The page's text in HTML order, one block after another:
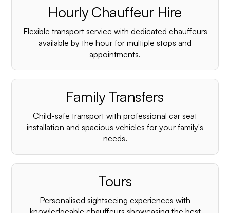
Hourly Chauffeur Hire
Flexible transport service with dedicated chauffeurs
available by the hour for multiple stops and
appointments.
Family Transfers
Child-safe transport with professional car seat
installation and spacious vehicles for your family's
needs.
Tours
Personalised sightseeing experiences with